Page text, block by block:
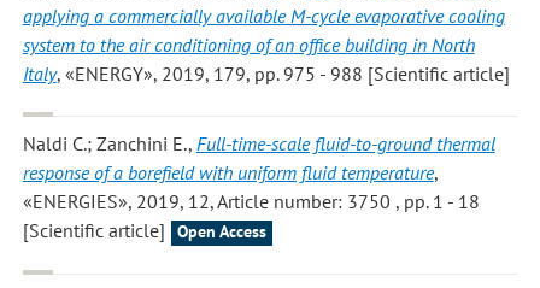
applying a commercially available M-cycle evaporative cooling
system to the air conditioning of an office building in North
Italy, «ENERGY», 2019, 179, pp. 975 - 988 [Scientific article]
Naldi C.; Zanchini E., Full-time-scale fluid-to-ground thermal
response of a borefield with uniform fluid temperature,
«ENERGIES», 2019, 12, Article number: 3750 , pp. 1 - 18
[Scientific article]
Open Access